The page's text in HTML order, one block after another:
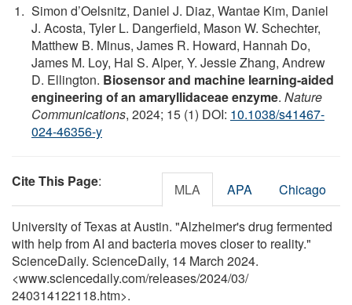
Simon d’Oelsnitz, Daniel J. Diaz, Wantae Kim, Daniel
J. Acosta, Tyler L. Dangerfield, Mason W. Schechter,
Matthew B. Minus, James R. Howard, Hannah Do,
James M. Loy, Hal S. Alper, Y. Jessie Zhang, Andrew
D. Ellington. Biosensor and machine learning-aided
engineering of an amaryllidaceae enzyme. Nature
Communications, 2024; 15 (1) DOI: 10.1038/s41467-
024-46356-y
Cite This Page: MLA APA Chicago
University of Texas at Austin. "Alzheimer's drug fermented
with help from AI and bacteria moves closer to reality."
ScienceDaily. ScienceDaily, 14 March 2024.
<www.sciencedaily.com/releases/2024/03/
240314122118.htm>.